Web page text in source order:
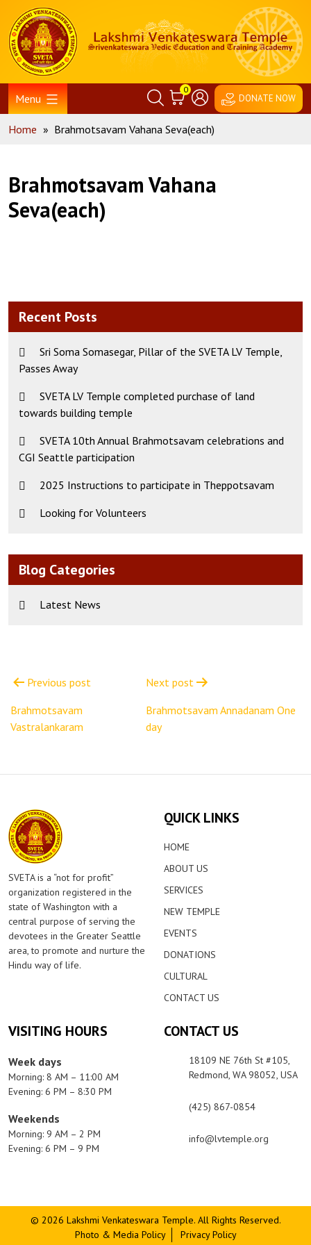
content
Home
Menu
0
DONATE NOW
Home » Brahmotsavam Vahana Seva(each)
Brahmotsavam Vahana
Seva(each)
Recent Posts
Sri Soma Somasegar, Pillar of the SVETA LV Temple,
Passes Away
SVETA LV Temple completed purchase of land
towards building temple
SVETA 10th Annual Brahmotsavam celebrations and
CGI Seattle participation
2025 Instructions to participate in Theppotsavam
Looking for Volunteers
Blog Categories
Latest News
navigation
Previous post
Brahmotsavam
Vastralankaram
Next post
Brahmotsavam Annadanam One
day
SVETA is a “not for profit”
organization registered in the
state of Washington with a
central purpose of serving the
devotees in the Greater Seattle
area, to promote and nurture the
Hindu way of life.
QUICK LINKS
HOME
ABOUT US
SERVICES
NEW TEMPLE
EVENTS
DONATIONS
CULTURAL
CONTACT US
VISITING HOURS
Week days
Morning: 8 AM – 11:00 AM
Evening: 6 PM – 8:30 PM
Weekends
Morning: 9 AM – 2 PM
Evening: 6 PM – 9 PM
CONTACT US
18109 NE 76th St #105,
Redmond, WA 98052, USA
(425) 867-0854
info@lvtemple.org
© 2026 Lakshmi Venkateswara Temple. All Rights Reserved.
Photo & Media Policy
Privacy Policy